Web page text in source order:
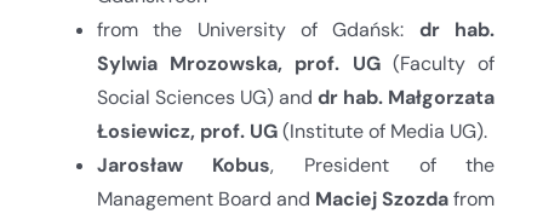
from the University of Gdańsk: dr hab.
Sylwia Mrozowska, prof. UG(Faculty of
Social Sciences UG) anddr hab. Małgorzata
Łosiewicz, prof. UG(Institute of Media UG).
Jarosław Kobus, President of the
Management Board and Maciej Szozdafrom